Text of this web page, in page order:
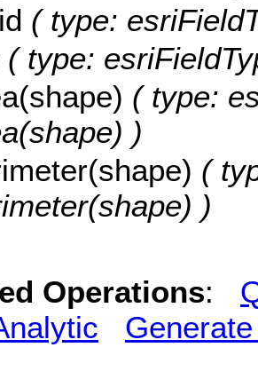
( type:
( type:
( type:
)
(
)
Operations: